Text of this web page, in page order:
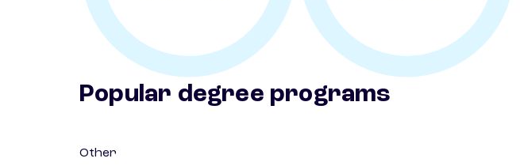
Popular degree programs
Other